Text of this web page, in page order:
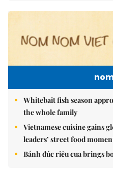
Whitebait fish season
the whole family
Vietnamese cuisine gains
leaders’ street food
Bánh đúc riêu cua brings